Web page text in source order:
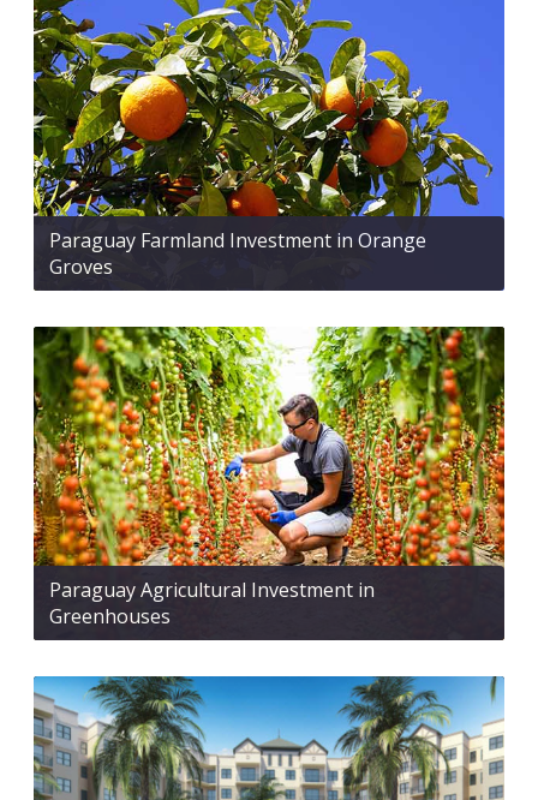
Paraguay Farmland Investment in Orange
Groves
Paraguay Agricultural Investment in
Greenhouses